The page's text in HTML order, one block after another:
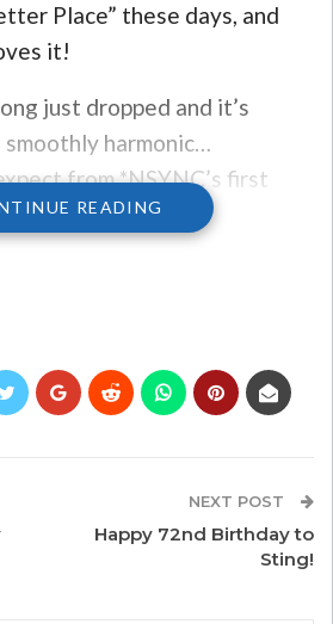
Place” these days, and
it!
just dropped and it’s
smoothly harmonic…
from *NSYNC’s first
in 20 years!
Together” movie, out in
Timberlake said they
it – take a listen and
to the beat!
READING
NEXT POST
Happy 72nd Birthday to
Sting!